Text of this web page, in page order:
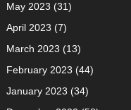
May 2023 (31)
April 2023 (7)
March 2023 (13)
February 2023 (44)
January 2023 (34)